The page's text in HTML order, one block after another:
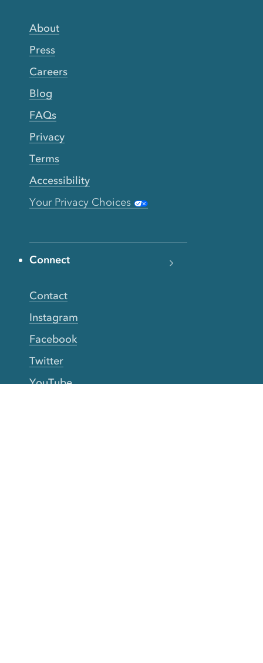
About
Press
Careers
Blog
FAQs
Privacy
Terms
Accessibility
Your Privacy Choices
Connect
Contact
Instagram
Facebook
Twitter
YouTube